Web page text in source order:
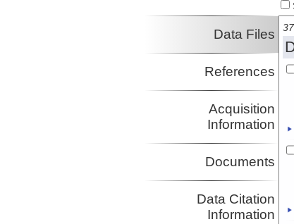
Data Files
References
Acquisition
Information
Documents
Data Citation
Information